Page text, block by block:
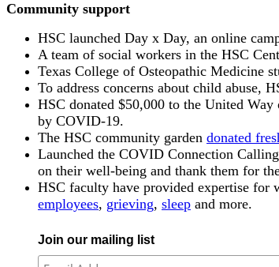
Community support
HSC launched Day x Day, an online
A team of social workers in the HSC
Texas College of Osteopathic Medicine
To address concerns about child abuse,
HSC donated $50,000 to the United
by COVID-19.
The HSC community garden donated
Launched the COVID Connection
on their well-being and thank them for
HSC faculty have provided expertise for
employees, grieving, sleep and more.
Join our mailing list